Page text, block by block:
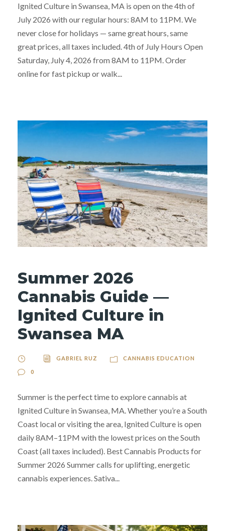
Ignited Culture in Swansea, MA is open on the 4th of
July 2026 with our regular hours: 8AM to 11PM. We
never close for holidays — same great hours, same
great prices, all taxes included. 4th of July Hours Open
Saturday, July 4, 2026 from 8AM to 11PM. Order
online for fast pickup or walk...
Summer 2026
Cannabis Guide —
Ignited Culture in
Swansea MA
GABRIEL RUZ CANNABIS EDUCATION
0
Summer is the perfect time to explore cannabis at
Ignited Culture in Swansea, MA. Whether you’re a South
Coast local or visiting the area, Ignited Culture is open
daily 8AM–11PM with the lowest prices on the South
Coast (all taxes included). Best Cannabis Products for
Summer 2026 Summer calls for uplifting, energetic
cannabis experiences. Sativa...